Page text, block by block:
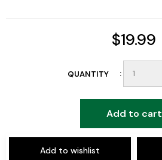
$19.99
QUANTITY
Add to cart
Add to wishlist